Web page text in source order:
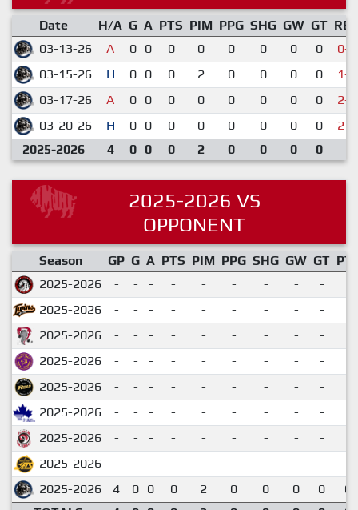
Date H/A G A PTS PIM PPG SHG GW GT RES
03-13-26
A 0 0 0 0 0 0 0 0
0-5
03-15-26
H 0 0 0 2 0 0 0 0
1-7
03-17-26
A 0 0 0 0 0 0 0 0
2-3
03-20-26
H 0 0 0 0 0 0 0 0
2-5
2025-2026
4 0 0 0 2 0 0 0 0
2025-2026 VS
OPPONENT
Season GP G A PTS PIM PPG SHG GW GT
2025-2026
- - - - - - - - -
2025-2026
- - - - - - - - -
2025-2026
- - - - - - - - -
2025-2026
- - - - - - - - -
2025-2026
- - - - - - - - -
2025-2026
- - - - - - - - -
2025-2026
- - - - - - - - -
2025-2026
- - - - - - - - -
2025-2026
4 0 0 0 2 0 0 0 0